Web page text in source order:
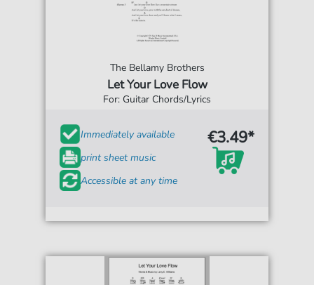
The Bellamy Brothers
Let Your Love Flow
For: Guitar Chords/Lyrics
Immediately available
print sheet music
Accessible at any time
€3.49*